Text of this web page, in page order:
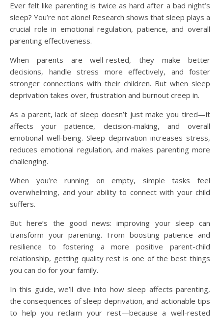
Ever felt like parenting is twice as hard after a bad night’s
sleep? You’re not alone! Research shows that sleep plays a
crucial role in emotional regulation, patience, and overall
parenting effectiveness.
When parents are well-rested, they make better
decisions, handle stress more effectively, and foster
stronger connections with their children. But when sleep
deprivation takes over, frustration and burnout creep in.
As a parent, lack of sleep doesn’t just make you tired—it
affects your patience, decision-making, and overall
emotional well-being. Sleep deprivation increases stress,
reduces emotional regulation, and makes parenting more
challenging.
When you’re running on empty, simple tasks feel
overwhelming, and your ability to connect with your child
suffers.
But here’s the good news: improving your sleep can
transform your parenting. From boosting patience and
resilience to fostering a more positive parent-child
relationship, getting quality rest is one of the best things
you can do for your family.
In this guide, we’ll dive into how sleep affects parenting,
the consequences of sleep deprivation, and actionable tips
to help you reclaim your rest—because a well-rested